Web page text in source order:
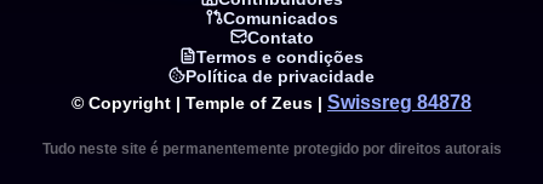
Comunicados
Contato
Termos e condições
Política de privacidade
© Copyright | Temple of Zeus | Swissreg 84878
Tudo neste site é permanentemente protegido por direitos autorais